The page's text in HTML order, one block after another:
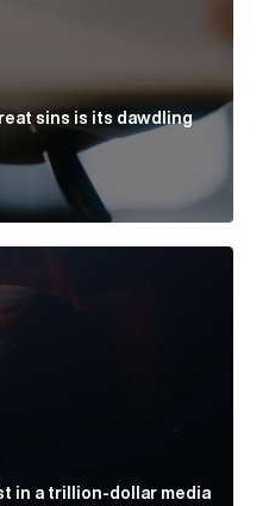
sins is its dawdling
in a trillion-dollar media
in a trillion-dollar media